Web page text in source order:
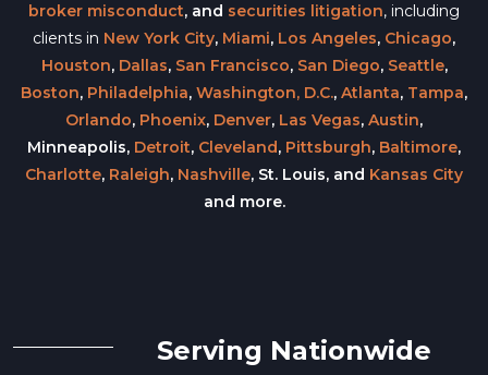
broker misconduct, and securities litigation, including
clients in New York City, Miami, Los Angeles, Chicago,
Houston, Dallas, San Francisco, San Diego, Seattle,
Boston, Philadelphia, Washington, D.C., Atlanta, Tampa,
Orlando, Phoenix, Denver, Las Vegas, Austin,
Minneapolis, Detroit, Cleveland, Pittsburgh, Baltimore,
Charlotte, Raleigh, Nashville, St. Louis, and Kansas City
and more.
Serving Nationwide